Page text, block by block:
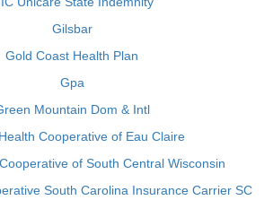
Gilsbar
Gold Coast Health Plan
Gpa
Mountain Dom & Intl
Cooperative of Eau Claire
of South Central Wisconsin
South Carolina Insurance Carrier SC